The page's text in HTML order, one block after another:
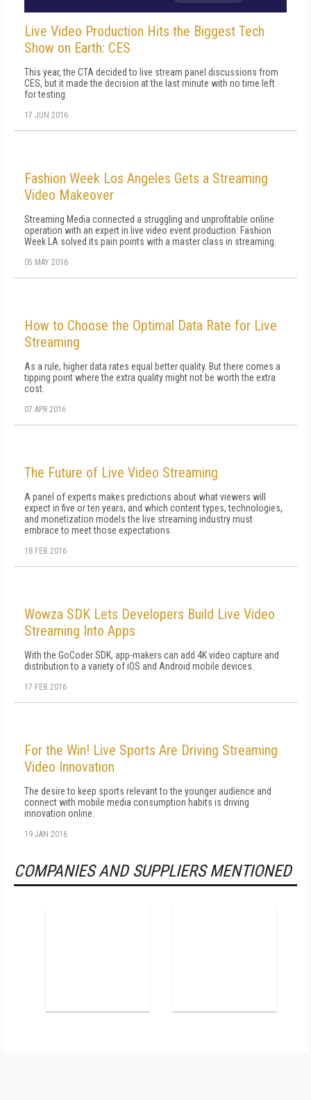
Live Video Production Hits the Biggest Tech
Show on Earth: CES
This year, the CTA decided to live stream panel discussions from
CES, but it made the decision at the last minute with no time left
for testing.
17 JUN 2016
Fashion Week Los Angeles Gets a Streaming
Video Makeover
Streaming Media connected a struggling and unprofitable online
operation with an expert in live video event production: Fashion
Week LA solved its pain points with a master class in streaming.
05 MAY 2016
How to Choose the Optimal Data Rate for Live
Streaming
As a rule, higher data rates equal better quality. But there comes a
tipping point where the extra quality might not be worth the extra
cost.
07 APR 2016
The Future of Live Video Streaming
A panel of experts makes predictions about what viewers will
expect in five or ten years, and which content types, technologies,
and monetization models the live streaming industry must
embrace to meet those expectations.
18 FEB 2016
Wowza SDK Lets Developers Build Live Video
Streaming Into Apps
With the GoCoder SDK, app-makers can add 4K video capture and
distribution to a variety of iOS and Android mobile devices.
17 FEB 2016
For the Win! Live Sports Are Driving Streaming
Video Innovation
The desire to keep sports relevant to the younger audience and
connect with mobile media consumption habits is driving
innovation online.
19 JAN 2016
COMPANIES AND SUPPLIERS MENTIONED